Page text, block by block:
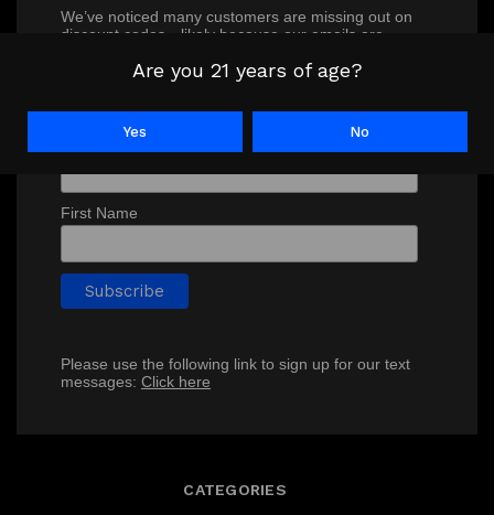
We’ve noticed many customers are missing out on
discount codes—likely because our emails are
not one of them!
Email Address
First Name
Please use the following link to sign up for our text
messages: Click here
CATEGORIES
Are you 21 years of age?
Yes No